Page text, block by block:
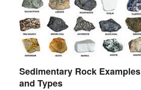
Sedimentary Rock Examples
and Types